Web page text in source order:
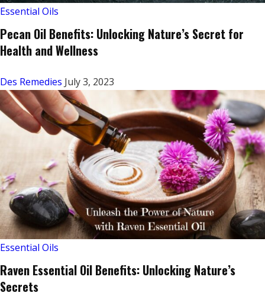
Essential Oils
Pecan Oil Benefits: Unlocking Nature’s Secret for
Health and Wellness
Des Remedies July 3, 2023
Essential Oils
Raven Essential Oil Benefits: Unlocking Nature’s
Secrets